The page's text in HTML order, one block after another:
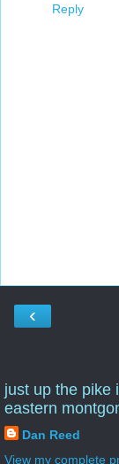
Reply
‹
just up the pike
eastern
Dan Reed
View my complete